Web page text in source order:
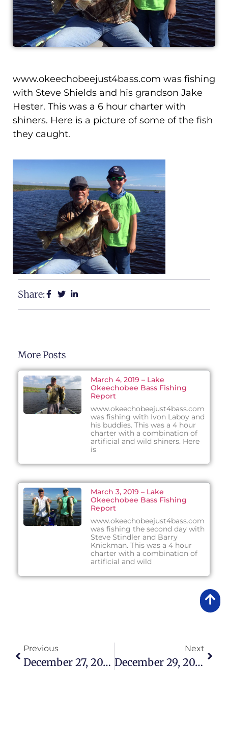
www.okeechobeejust4bass.com was fishing
with Steve Shields and his grandson Jake
Hester. This was a 6 hour charter with
shiners. Here is a picture of some of the fish
they caught.
Share:
More Posts
March 4, 2019 – Lake
Okeechobee Bass Fishing
Report
www.okeechobeejust4bass.com
was fishing with Ivon Laboy and
his buddies. This was a 4 hour
charter with a combination of
artificial and wild shiners. Here
is
March 3, 2019 – Lake
Okeechobee Bass Fishing
Report
www.okeechobeejust4bass.com
was fishing the second day with
Steve Stindler and Barry
Knickman. This was a 4 hour
charter with a combination of
artificial and wild
Previous
December 27, 2017 – Lake Okeechobee Bass Fishing Report
Next
December 29, 2017 – Lake Okeechobee Bass Fishing Report